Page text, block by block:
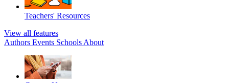
Teachers' Resources
View all features
Authors Events Schools About